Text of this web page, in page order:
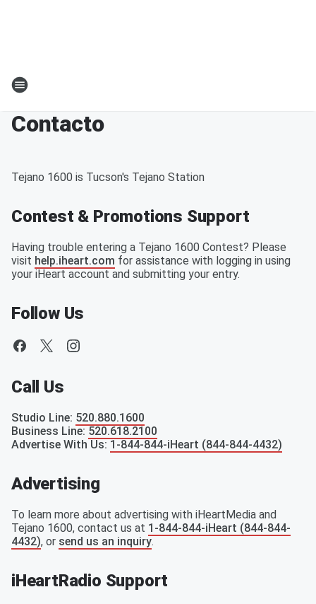
Contacto
Tejano 1600 is Tucson's Tejano Station
Contest & Promotions Support
Having trouble entering a Tejano 1600 Contest? Please
visit help.iheart.com for assistance with logging in using
your iHeart account and submitting your entry.
Follow Us
Call Us
Studio Line: 520.880.1600
Business Line: 520.618.2100
Advertise With Us: 1-844-844-iHeart (844-844-4432)
Advertising
To learn more about advertising with iHeartMedia and
Tejano 1600, contact us at 1-844-844-iHeart (844-844-
4432), or send us an inquiry.
iHeartRadio Support